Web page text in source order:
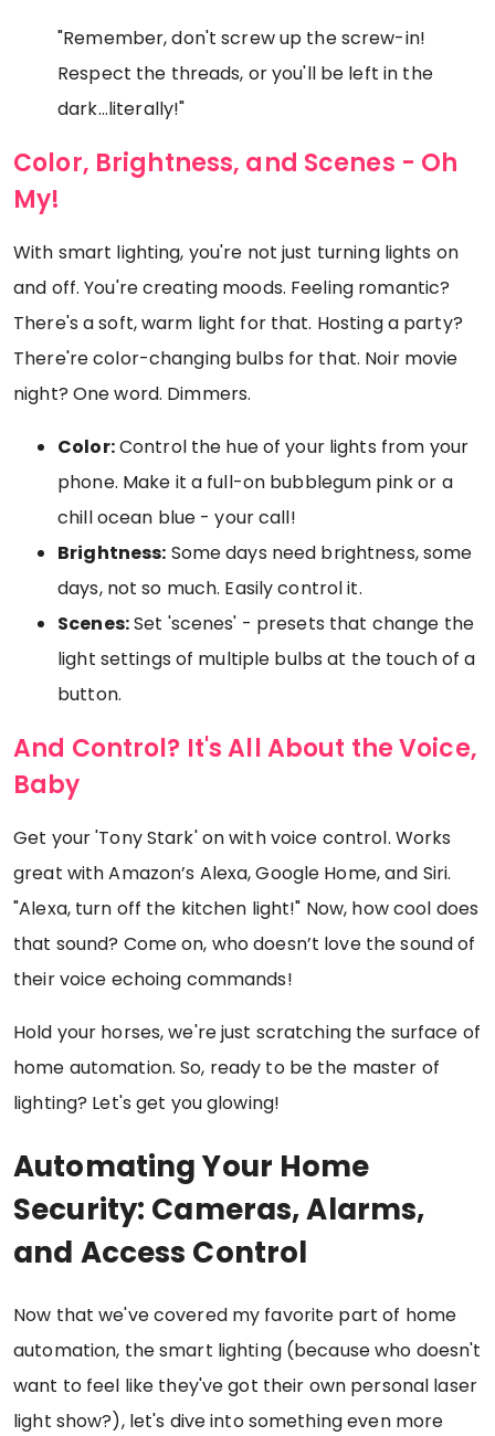
"Remember, don't screw up the screw-in!
Respect the threads, or you'll be left in the
dark...literally!"
Color, Brightness, and Scenes - Oh
My!
With smart lighting, you're not just turning lights on
and off. You're creating moods. Feeling romantic?
There's a soft, warm light for that. Hosting a party?
There're color-changing bulbs for that. Noir movie
night? One word. Dimmers.
Color:Control the hue of your lights from your
phone. Make it a full-on bubblegum pink or a
chill ocean blue - your call!
Brightness: Some days need brightness, some
days, not so much. Easily control it.
Scenes:Set 'scenes' - presets that change the
light settings of multiple bulbs at the touch of a
button.
And Control? It's All About the Voice,
Baby
Get your 'Tony Stark' on with voice control. Works
great with Amazon’s Alexa, Google Home, and Siri.
"Alexa, turn off the kitchen light!" Now, how cool does
that sound? Come on, who doesn’t love the sound of
their voice echoing commands!
Hold your horses, we're just scratching the surface of
home automation. So, ready to be the master of
lighting? Let's get you glowing!
Automating Your Home
Security: Cameras, Alarms,
and Access Control
Now that we've covered my favorite part of home
automation, the smart lighting (because who doesn't
want to feel like they've got their own personal laser
light show?), let's dive into something even more